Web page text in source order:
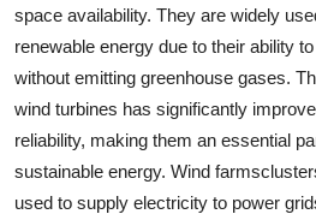
space availability. They are widely
renewable energy due to their ability
without emitting greenhouse gases.
wind turbines has significantly
reliability, making them an essential
sustainable energy. Wind
used to supply electricity to power